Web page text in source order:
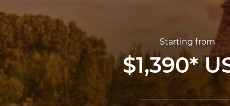
Starting from
$1,390*